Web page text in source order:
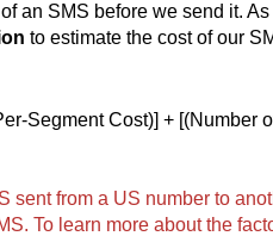
an SMS before we send it.
to estimate the cost of our
Segment Cost)] + [(Number
sent from a US number to
To learn more about the